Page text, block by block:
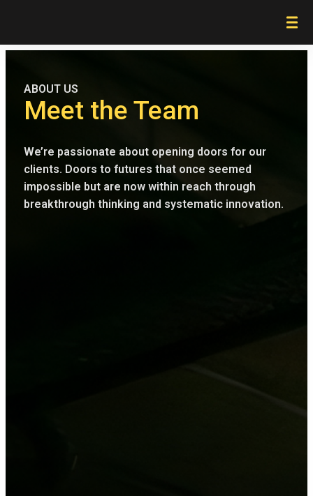
ABOUT US
Meet the Team
We’re passionate about opening doors for our
clients. Doors to futures that once seemed
impossible but are now within reach through
breakthrough thinking and systematic innovation.